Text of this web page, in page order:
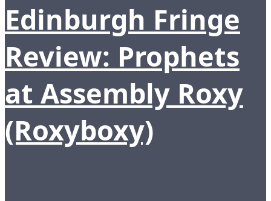
Edinburgh Fringe
Review: Prophets
at Assembly Roxy
(Roxyboxy)